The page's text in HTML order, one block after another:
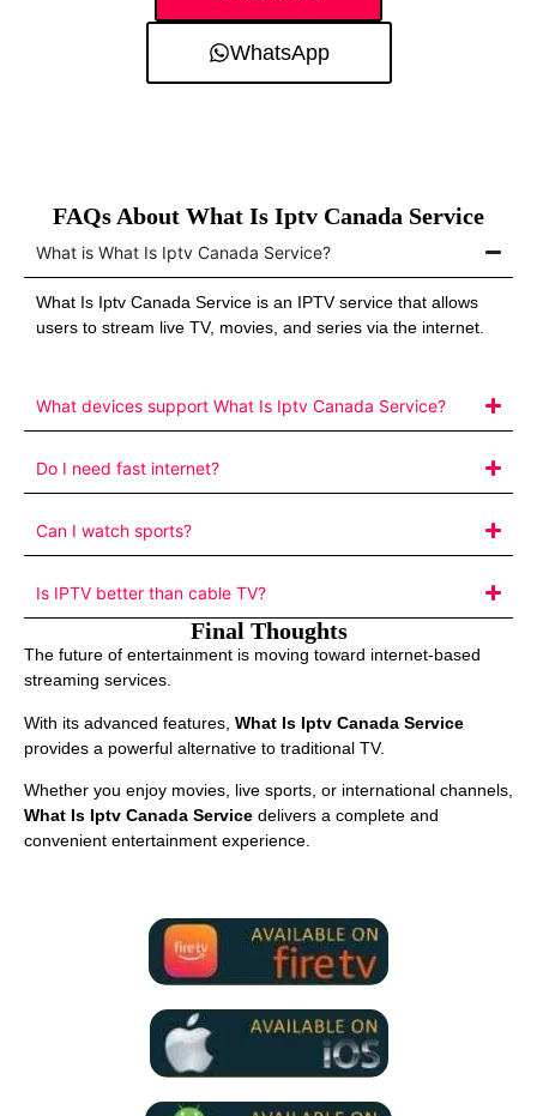
WhatsApp
FAQs About What Is Iptv Canada Service
What is What Is Iptv Canada Service?
What Is Iptv Canada Service is an IPTV service that allows
users to stream live TV, movies, and series via the internet.
What devices support What Is Iptv Canada Service?
Do I need fast internet?
Can I watch sports?
Is IPTV better than cable TV?
Final Thoughts
The future of entertainment is moving toward internet-based
streaming services.
With its advanced features, What Is Iptv Canada Service
provides a powerful alternative to traditional TV.
Whether you enjoy movies, live sports, or international channels,
What Is Iptv Canada Service delivers a complete and
convenient entertainment experience.